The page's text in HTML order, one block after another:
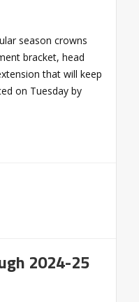
season crowns
bracket, head
that will keep
on Tuesday by
2024-25